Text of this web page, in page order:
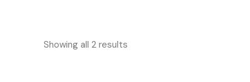
Showing all 2 results